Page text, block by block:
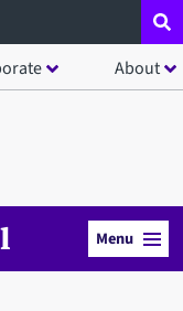
About
Menu